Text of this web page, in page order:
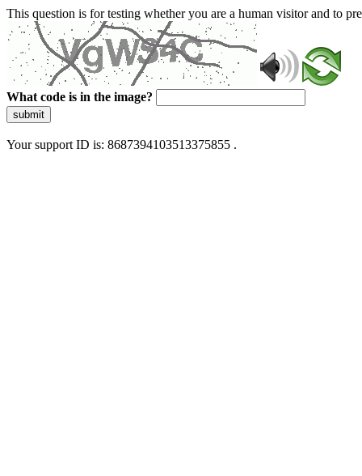
This question is for testing whether you are a human visitor and to
What code is in the image?
submit
Your support ID is: 8687394103513375855 .